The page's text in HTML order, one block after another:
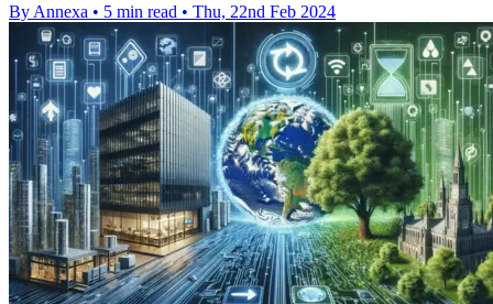
By Annexa • 5 min read • Thu, 22nd Feb 2024